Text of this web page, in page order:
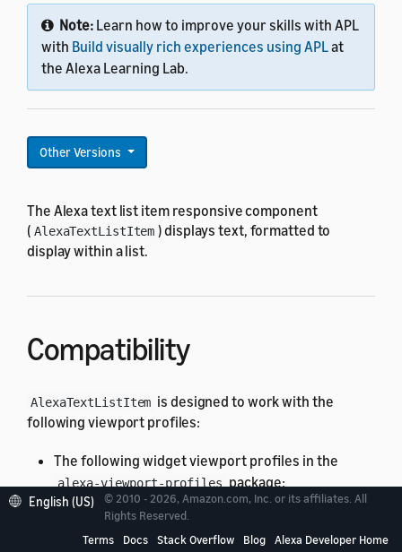
Note: Learn how to improve your skills with APL
with Build visually rich experiences using APLat
the Alexa Learning Lab.
Other Versions
The Alexa text list item responsive component
( AlexaTextListItem ) displays text, formatted to
display within a list.
Compatibility
AlexaTextListItem is designed to work with the
following viewport profiles:
The following widget viewport profiles in the
alexa-viewport-profiles package:
Widget Medium (
All standard viewport profiles in the alexa-
English (US)
© 2010 - 2026, Amazon.com, Inc. or its affiliates. All
Rights Reserved.
Terms
Docs Stack Overflow Blog Alexa Developer Home